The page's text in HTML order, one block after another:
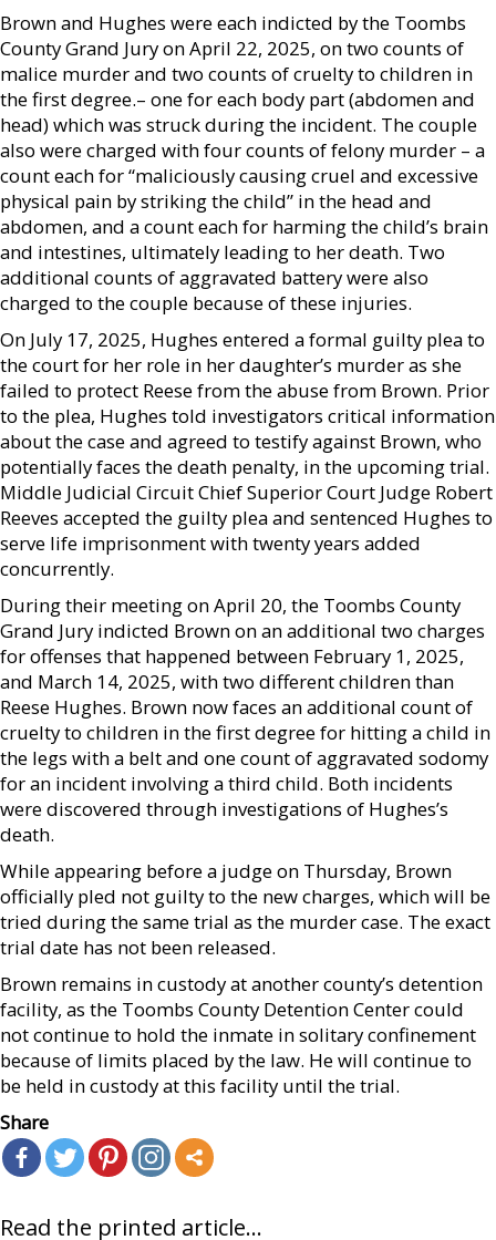
Brown and Hughes were each indicted by the Toombs
County Grand Jury on April 22, 2025, on two counts of
malice murder and two counts of cruelty to children in
the first degree.– one for each body part (abdomen and
head) which was struck during the incident. The couple
also were charged with four counts of felony murder – a
count each for “maliciously causing cruel and excessive
physical pain by striking the child” in the head and
abdomen, and a count each for harming the child’s brain
and intestines, ultimately leading to her death. Two
additional counts of aggravated battery were also
charged to the couple because of these injuries.
On July 17, 2025, Hughes entered a formal guilty plea to
the court for her role in her daughter’s murder as she
failed to protect Reese from the abuse from Brown. Prior
to the plea, Hughes told investigators critical information
about the case and agreed to testify against Brown, who
potentially faces the death penalty, in the upcoming trial.
Middle Judicial Circuit Chief Superior Court Judge Robert
Reeves accepted the guilty plea and sentenced Hughes to
serve life imprisonment with twenty years added
concurrently.
During their meeting on April 20, the Toombs County
Grand Jury indicted Brown on an additional two charges
for offenses that happened between February 1, 2025,
and March 14, 2025, with two different children than
Reese Hughes. Brown now faces an additional count of
cruelty to children in the first degree for hitting a child in
the legs with a belt and one count of aggravated sodomy
for an incident involving a third child. Both incidents
were discovered through investigations of Hughes’s
death.
While appearing before a judge on Thursday, Brown
officially pled not guilty to the new charges, which will be
tried during the same trial as the murder case. The exact
trial date has not been released.
Brown remains in custody at another county’s detention
facility, as the Toombs County Detention Center could
not continue to hold the inmate in solitary confinement
because of limits placed by the law. He will continue to
be held in custody at this facility until the trial.
Share
Read the printed article...